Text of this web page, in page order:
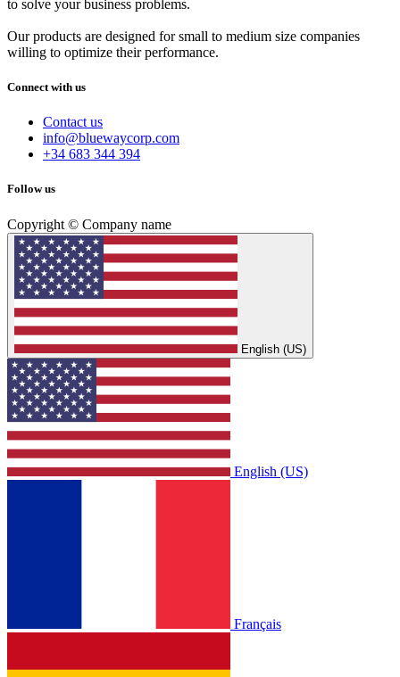
to solve your business problems.
Our products are designed for small to medium size companies
willing to optimize their performance.
Connect with us
Contact us
info@bluewaycorp.com
+34 683 344 394
Follow us
Copyright © Company name
English (US)
English (US)
Français